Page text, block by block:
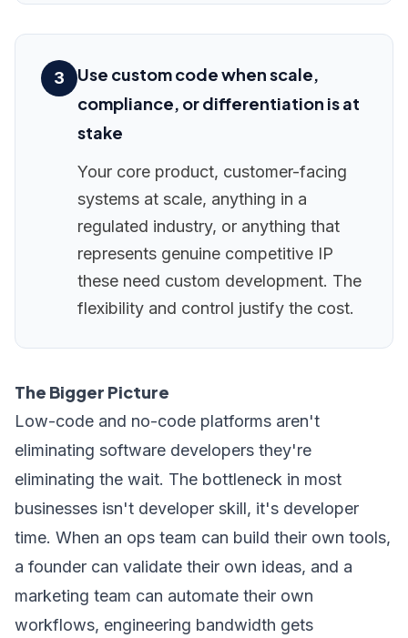
3
Use custom code when scale,
compliance, or differentiation is at
stake
Your core product, customer-facing
systems at scale, anything in a
regulated industry, or anything that
represents genuine competitive IP
these need custom development. The
flexibility and control justify the cost.
The Bigger Picture
Low-code and no-code platforms aren't
eliminating software developers they're
eliminating the wait. The bottleneck in most
businesses isn't developer skill, it's developer
time. When an ops team can build their own tools,
a founder can validate their own ideas, and a
marketing team can automate their own
workflows, engineering bandwidth gets